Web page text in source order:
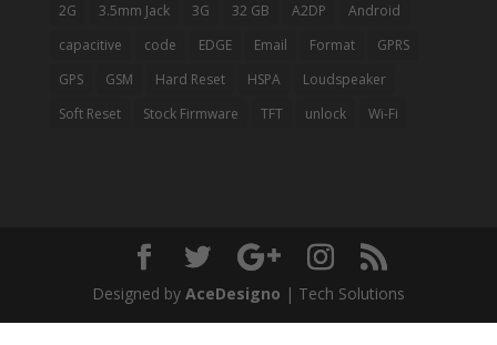
2G 3.5mm Jack 3G 32 GB A2DP
Android
capacitive
code EDGE Email Format
GPRS
GPS
GSM Hard Reset HSPA
Loudspeaker
Soft Reset
Stock Firmware TFT unlock Wi-Fi
Designed by AceDesigno | Tech Solutions